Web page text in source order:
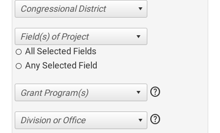
Congressional District
All Selected Fields
Any Selected Field
help
Division or Office help